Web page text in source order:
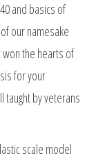
and basics of
our namesake
won the hearts of
for your
taught by veterans
scale model